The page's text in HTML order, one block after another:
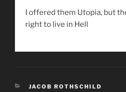
I offered them Utopia, but
right to live in Hell
CATEGORIES
JACOB ROTHSCHILD